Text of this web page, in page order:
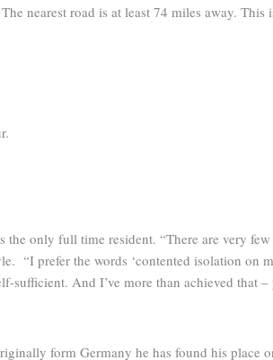
nearest road is at least 74 miles away.
only full time resident. “There are very
“I prefer the words ‘contented isolation on
sufficient. And I’ve more than achieved that
form Germany he has found his place